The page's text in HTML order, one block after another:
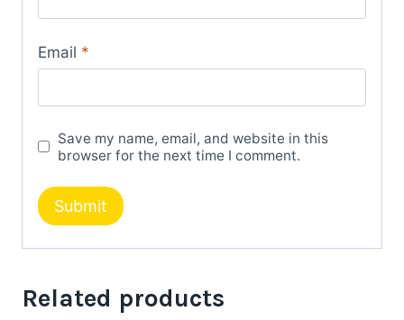
Email *
Save my name, email, and website in this
browser for the next time I comment.
Related products